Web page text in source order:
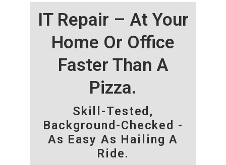
IT Repair – At Your
Home Or Office
Faster Than A
Pizza.
Skill-Tested,
Background-Checked -
As Easy As Hailing A
Ride.